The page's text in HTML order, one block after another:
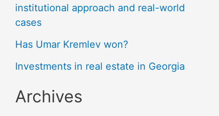
institutional approach and real-world
cases
Has Umar Kremlev won?
Investments in real estate in Georgia
Archives